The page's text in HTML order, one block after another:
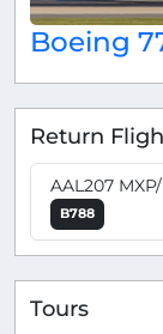
Boeing
Return
AAL207
B788
Tours